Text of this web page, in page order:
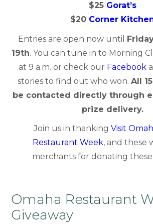
$25 Gorat’s
$20 Corner
Entries are open now until
19th. You can tune in to Morning
at 9 a.m. or check our Facebook
stories to find out who won. All
be contacted directly through
prize delivery.
Join us in thanking Visit
Restaurant Week, and these
merchants for donating
Omaha Restaurant
Giveaway